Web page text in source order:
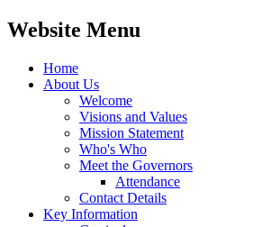
Website Menu
Home
About Us
Welcome
Visions and Values
Mission Statement
Who's Who
Meet the Governors
Attendance
Contact Details
Key Information